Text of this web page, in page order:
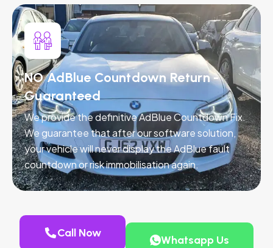
NO AdBlue Countdown Return -
Guaranteed
We provide the definitive AdBlue Countdown Fix.
We guarantee that after our software solution,
your vehicle will never display the AdBlue fault
countdown or risk immobilisation again.
Call Now
Whatsapp Us